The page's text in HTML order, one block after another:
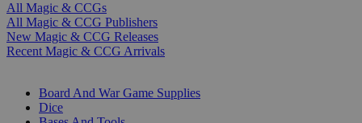
All Magic & CCGs
All Magic & CCG Publishers
New Magic & CCG Releases
Recent Magic & CCG Arrivals
Board And War Game Supplies
Dice